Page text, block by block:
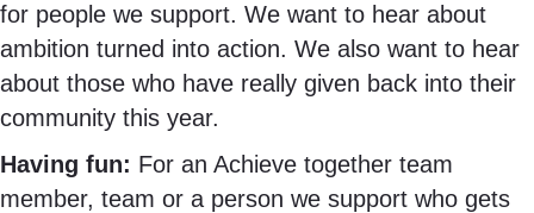
for people we support. We want to hear about
ambition turned into action. We also want to hear
about those who have really given back into their
community this year.
Having fun: For an Achieve together team
member, team or a person we support who gets